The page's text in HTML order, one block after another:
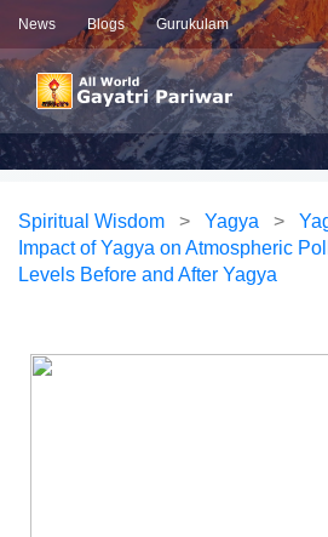
News Blogs Gurukulam
Spiritual Wisdom > Yagya >
Impact of Yagya on Atmospheric
Levels Before and After Yagya